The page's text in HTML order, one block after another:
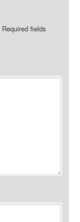
Required fields